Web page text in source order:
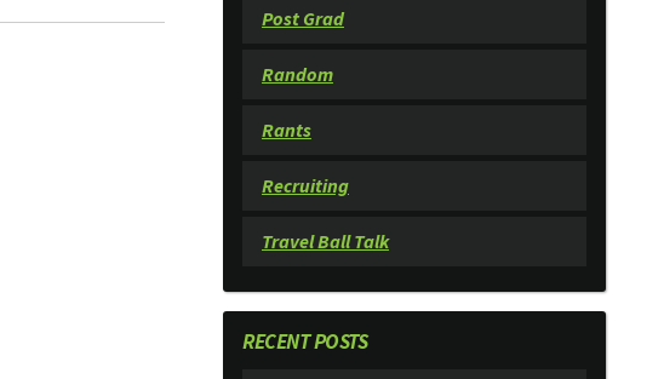
Post Grad
Random
Rants
Recruiting
Travel Ball Talk
RECENT POSTS